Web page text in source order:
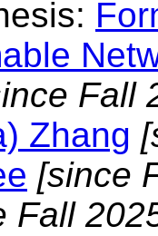
Fall
Zhang
[since
Fall